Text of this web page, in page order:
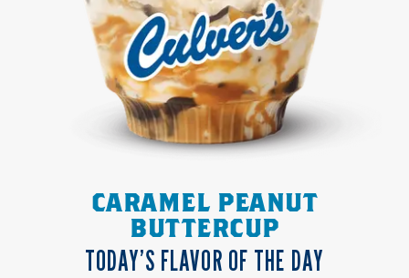
CARAMEL PEANUT
BUTTERCUP
TODAY’S FLAVOR OF THE DAY